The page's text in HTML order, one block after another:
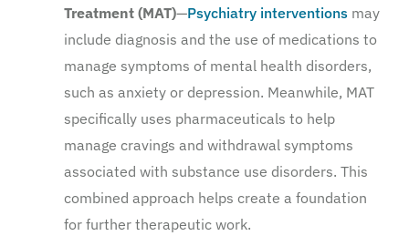
Treatment (MAT)—Psychiatry interventions may
include diagnosis and the use of medications to
manage symptoms of mental health disorders,
such as anxiety or depression. Meanwhile, MAT
specifically uses pharmaceuticals to help
manage cravings and withdrawal symptoms
associated with substance use disorders. This
combined approach helps create a foundation
for further therapeutic work.